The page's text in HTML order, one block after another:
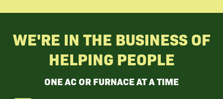
WE'RE IN THE BUSINESS OF
HELPING PEOPLE
ONE AC OR FURNACE AT A TIME